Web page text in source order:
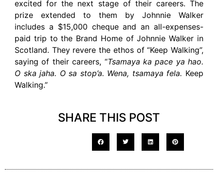
excited for the next stage of their careers. The
prize extended to them by Johnnie Walker
includes a $15,000 cheque and an all-expenses-
paid trip to the Brand Home of Johnnie Walker in
Scotland. They revere the ethos of “Keep Walking”,
saying of their careers, “Tsamaya ka pace ya hao.
O ska jaha. O sa stop’a. Wena, tsamaya fela. Keep
Walking.”
SHARE THIS POST